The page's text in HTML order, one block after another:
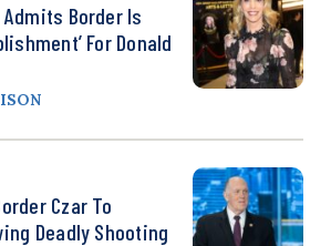
Admits Border Is
For Donald
Czar To
Deadly Shooting